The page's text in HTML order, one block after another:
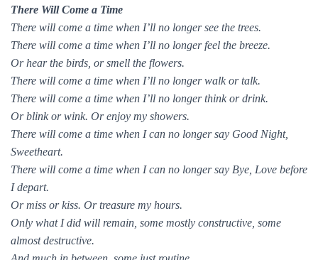
There Will Come a Time
There will come a time when I’ll no longer see the trees.
There will come a time when I’ll no longer feel the breeze.
Or hear the birds, or smell the flowers.
There will come a time when I’ll no longer walk or talk.
There will come a time when I’ll no longer think or drink.
Or blink or wink. Or enjoy my showers.
There will come a time when I can no longer say Good Night,
Sweetheart.
There will come a time when I can no longer say Bye, Love before
I depart.
Or miss or kiss. Or treasure my hours.
Only what I did will remain, some mostly constructive, some
almost destructive.